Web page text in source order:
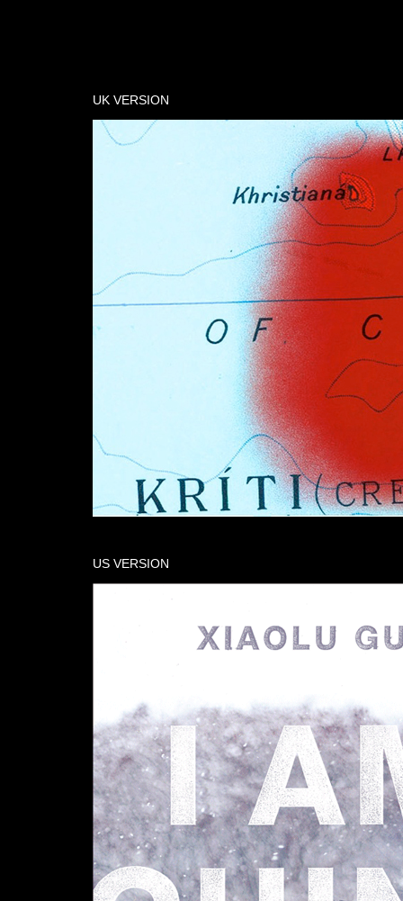
UK VERSION
US VERSION